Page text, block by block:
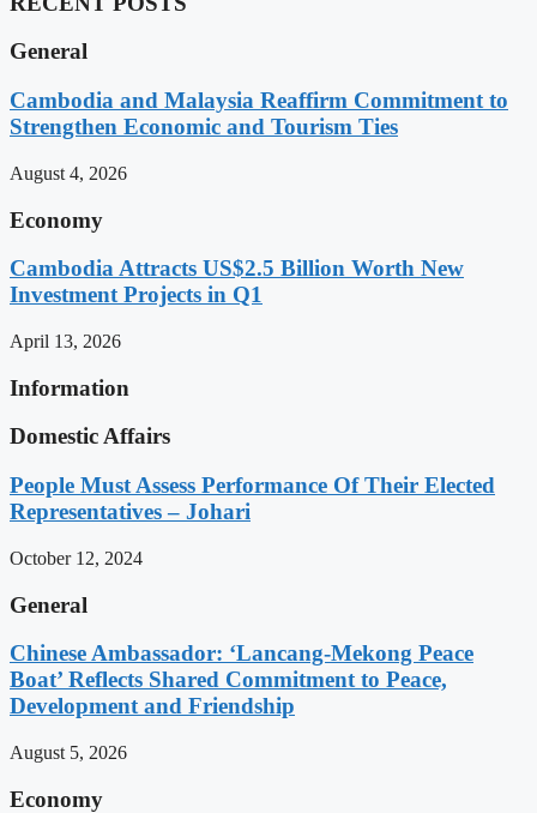
General
Cambodia and Malaysia Reaffirm Commitment to
Strengthen Economic and Tourism Ties
August 4, 2026
Economy
Cambodia Attracts US$2.5 Billion Worth New
Investment Projects in Q1
April 13, 2026
Information
Domestic Affairs
People Must Assess Performance Of Their Elected
Representatives – Johari
October 12, 2024
General
Chinese Ambassador: ‘Lancang-Mekong Peace
Boat’ Reflects Shared Commitment to Peace,
Development and Friendship
August 5, 2026
Economy